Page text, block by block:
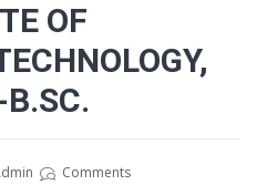
OF
Comments